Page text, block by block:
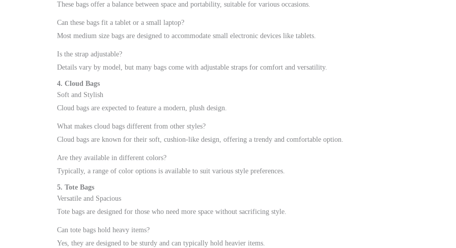
These bags offer a balance between space and portability, suitable for various occasions.
Can these bags fit a tablet or a small laptop?
Most medium size bags are designed to accommodate small electronic devices like tablets.
Is the strap adjustable?
Details vary by model, but many bags come with adjustable straps for comfort and versatility.
4. Cloud Bags
Soft and Stylish
Cloud bags are expected to feature a modern, plush design.
What makes cloud bags different from other styles?
Cloud bags are known for their soft, cushion-like design, offering a trendy and comfortable option.
Are they available in different colors?
Typically, a range of color options is available to suit various style preferences.
5. Tote Bags
Versatile and Spacious
Tote bags are designed for those who need more space without sacrificing style.
Can tote bags hold heavy items?
Yes, they are designed to be sturdy and can typically hold heavier items.